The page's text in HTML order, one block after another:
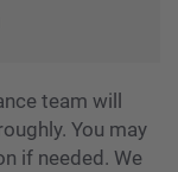
team will
You may
if needed. We